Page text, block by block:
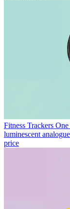
Fitness Trackers
luminescent
price